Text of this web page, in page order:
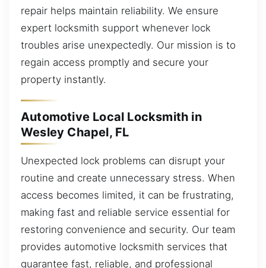
repair helps maintain reliability. We ensure
expert locksmith support whenever lock
troubles arise unexpectedly. Our mission is to
regain access promptly and secure your
property instantly.
Automotive Local Locksmith in
Wesley Chapel, FL
Unexpected lock problems can disrupt your
routine and create unnecessary stress. When
access becomes limited, it can be frustrating,
making fast and reliable service essential for
restoring convenience and security. Our team
provides automotive locksmith services that
guarantee fast, reliable, and professional